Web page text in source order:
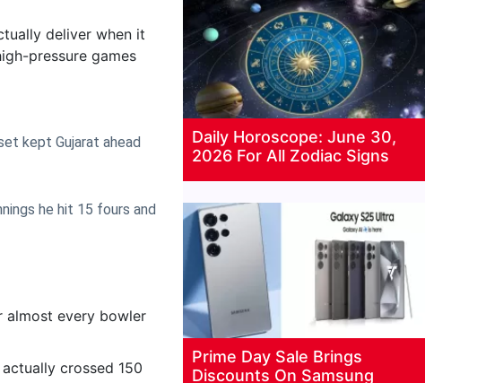
deliver when it
pressure games
kept Gujarat ahead
he hit 15 fours and
almost every bowler
crossed 150
Daily Horoscope: June 30,
2026 For All Zodiac Signs
Prime Day Sale Brings
Discounts On Samsung